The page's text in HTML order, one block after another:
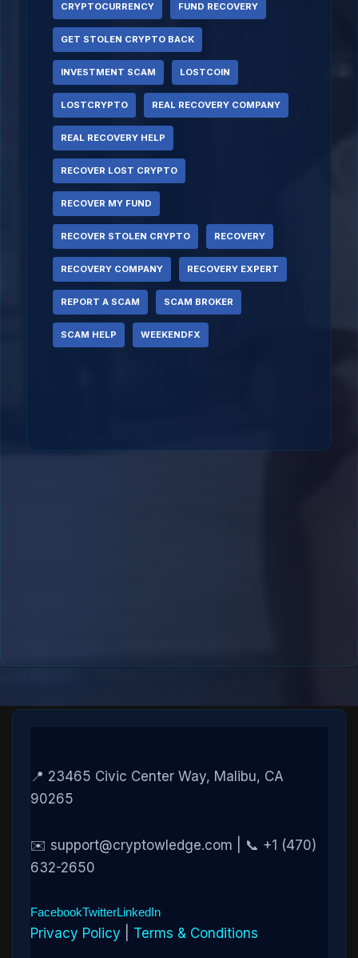
CRYPTOCURRENCY FUND RECOVERY
GET STOLEN CRYPTO BACK
INVESTMENT SCAM LOSTCOIN
LOSTCRYPTO REAL RECOVERY COMPANY
REAL RECOVERY HELP
RECOVER LOST CRYPTO
RECOVER MY FUND
RECOVER STOLEN CRYPTO RECOVERY
RECOVERY COMPANY RECOVERY EXPERT
REPORT A SCAM SCAM BROKER
SCAM HELP WEEKENDFX
📍 23465 Civic Center Way, Malibu, CA
90265
✉️ support@cryptowledge.com | 📞 +1 (470)
632-2650
FacebookTwitterLinkedIn
Privacy Policy Terms & Conditions